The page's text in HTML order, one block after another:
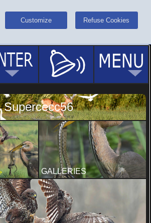
Customize Refuse Cookies
Supercecc56
GALLERIES